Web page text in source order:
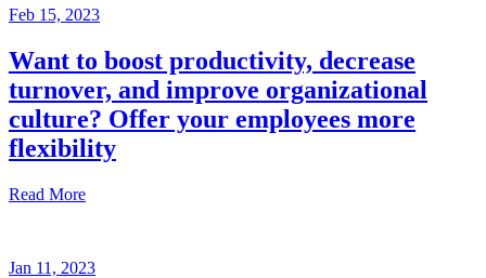
3,
Written
by
the
Future
Forum
team
Feb 15, 2023
Want to boost productivity, decrease
turnover, and improve organizational
culture? Offer your employees more
flexibility
Read More
Jan 11, 2023